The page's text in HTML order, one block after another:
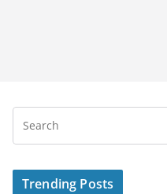
Trending Posts